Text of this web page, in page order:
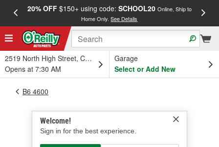
20% OFF$150+ using code: SCHOOL20 Online, Ship to
Home Only.See Details
2519 North High Street, Columbus, OH
Opens at 7:30 AM
Garage
Select or Add New
Welcome!
Sign in for the best experience.
B6 4600